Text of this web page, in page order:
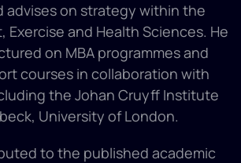
advises on strategy within the
Exercise and Health Sciences. He
on MBA programmes and
courses in collaboration with
the Johan Cruyff Institute
University of London.
to the published academic